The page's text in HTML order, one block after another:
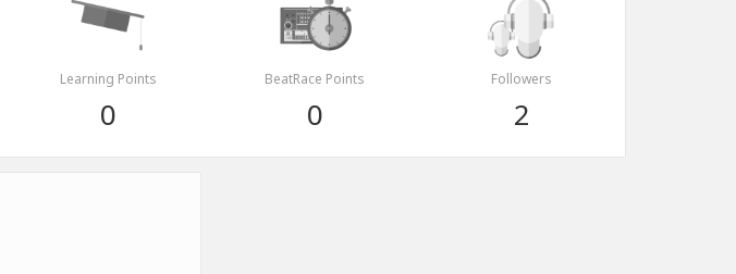
Learning Points
0
BeatRace Points
0
Followers
2